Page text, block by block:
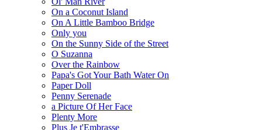
On a Coconut Island
On A Little Bamboo Bridge
Only you
On the Sunny Side of the Street
O Suzanna
Over the Rainbow
Papa's Got Your Bath Water On
Paper Doll
Penny Serenade
a Picture Of Her Face
Plenty More
Plus Je t'Embrasse